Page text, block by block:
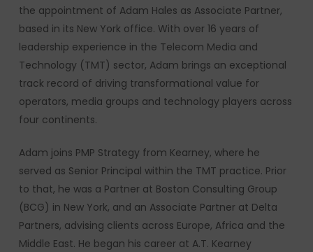
the appointment of Adam Hales as Associate Partner,
based in its New York office. With over 16 years of
leadership experience in the Telecom Media and
Technology (TMT) sector, Adam brings an exceptional
track record of driving transformational value for
operators, media groups and technology players across
four continents.
Adam joins PMP Strategy from Kearney, where he
served as Senior Principal within the TMT practice. Prior
to that, he was a Partner at Boston Consulting Group
(BCG) in New York, and an Associate Partner at Delta
Partners, advising clients across Europe, Africa and the
Middle East. He began his career at A.T. Kearney